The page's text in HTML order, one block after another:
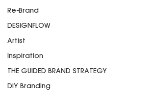
Re-Brand
DESIGNFLOW
Artist
Inspiration
THE GUIDED BRAND STRATEGY
DIY Branding